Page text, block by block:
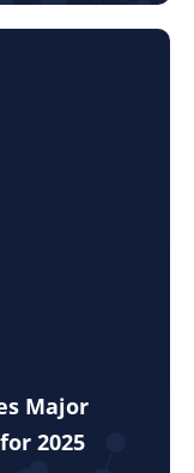
Major
2025